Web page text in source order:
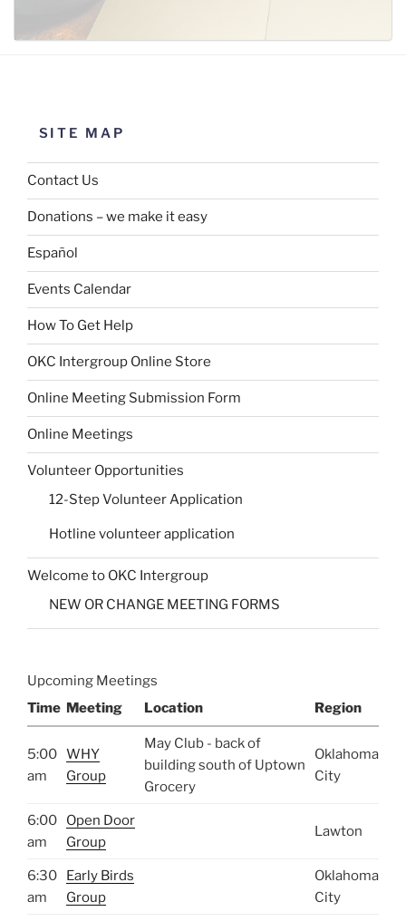
SITE MAP
Contact Us
Donations – we make it easy
Español
Events Calendar
How To Get Help
OKC Intergroup Online Store
Online Meeting Submission Form
Online Meetings
Volunteer Opportunities
12-Step Volunteer Application
Hotline volunteer application
Welcome to OKC Intergroup
NEW OR CHANGE MEETING FORMS
Upcoming Meetings
Time Meeting Location Region
5:00
am
WHY
Group
May Club - back of
building south of Uptown
Grocery
Oklahoma
City
6:00
am
Open Door
Group
Lawton
6:30
am
Early Birds
Group
Oklahoma
City